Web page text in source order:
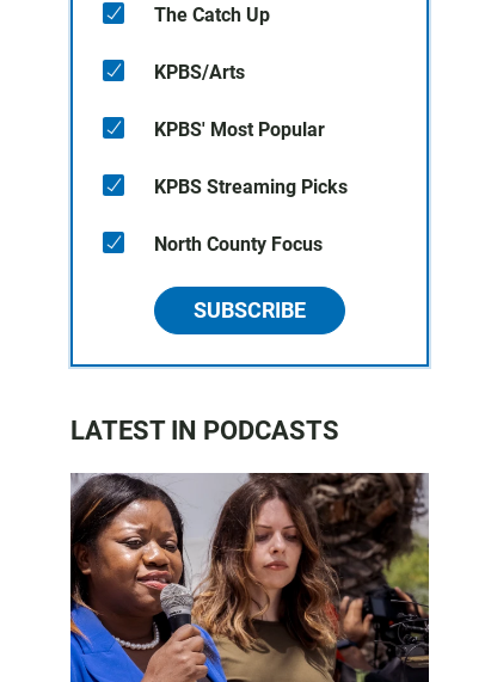
The Catch Up
KPBS/Arts
KPBS' Most Popular
KPBS Streaming Picks
North County Focus
SUBSCRIBE
LATEST IN PODCASTS